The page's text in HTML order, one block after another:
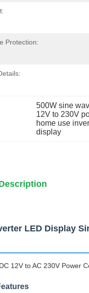
Protection:
500W sine
12V to 230V
home use
display
LED Display
12V to AC 230V Power